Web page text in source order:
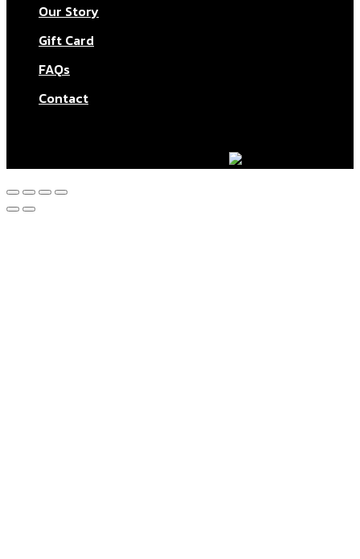
Our Story
Gift Card
FAQs
Contact